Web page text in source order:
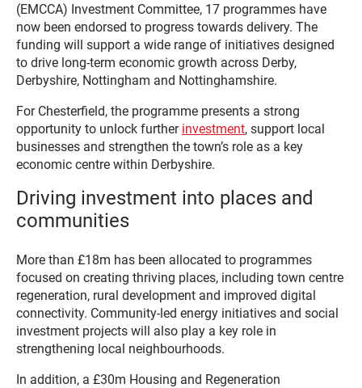
(EMCCA) Investment Committee, 17 programmes have
now been endorsed to progress towards delivery. The
funding will support a wide range of initiatives designed
to drive long-term economic growth across Derby,
Derbyshire, Nottingham and Nottinghamshire.
For Chesterfield, the programme presents a strong
opportunity to unlock further investment, support local
businesses and strengthen the town’s role as a key
economic centre within Derbyshire.
Driving investment into places and
communities
More than £18m has been allocated to programmes
focused on creating thriving places, including town centre
regeneration, rural development and improved digital
connectivity. Community-led energy initiatives and social
investment projects will also play a key role in
strengthening local neighbourhoods.
In addition, a £30m Housing and Regeneration